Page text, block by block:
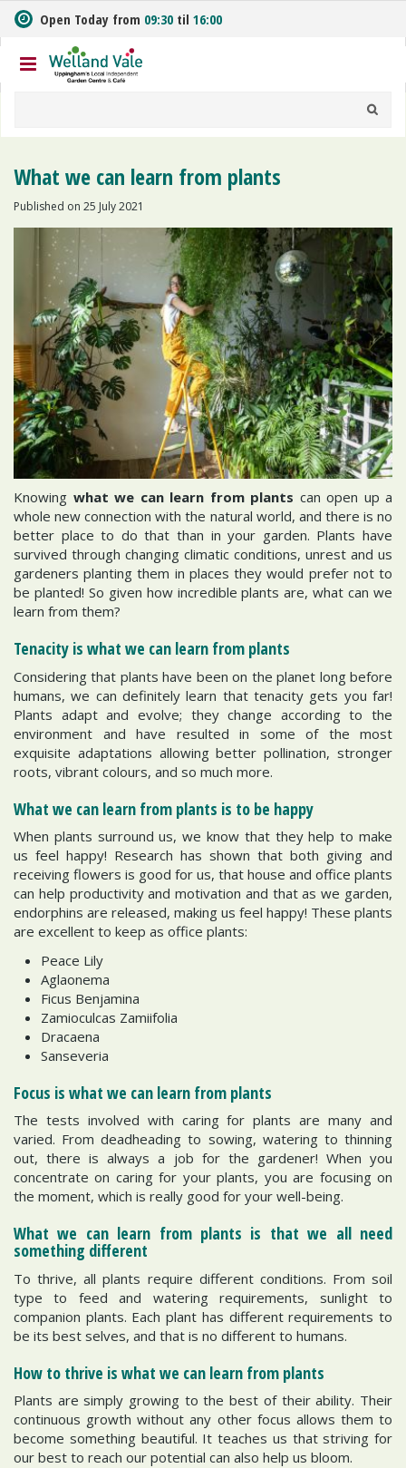
m
t
o
Open Today from 09:30 til 16:00
What we can learn from plants
Published on 25 July 2021
Knowing what we can learn from plants can open up a
whole new connection with the natural world, and there is no
better place to do that than in your garden. Plants have
survived through changing climatic conditions, unrest and us
gardeners planting them in places they would prefer not to
be planted! So given how incredible plants are, what can we
learn from them?
Tenacity is what we can learn from plants
Considering that plants have been on the planet long before
humans, we can definitely learn that tenacity gets you far!
Plants adapt and evolve; they change according to the
environment and have resulted in some of the most
exquisite adaptations allowing better pollination, stronger
roots, vibrant colours, and so much more.
What we can learn from plants is to be happy
When plants surround us, we know that they help to make
us feel happy! Research has shown that both giving and
receiving flowers is good for us, that house and office plants
can help productivity and motivation and that as we garden,
endorphins are released, making us feel happy! These plants
are excellent to keep as office plants:
Peace Lily
Aglaonema
Ficus Benjamina
Zamioculcas Zamiifolia
Dracaena
Sanseveria
Focus is what we can learn from plants
The tests involved with caring for plants are many and
varied. From deadheading to sowing, watering to thinning
out, there is always a job for the gardener! When you
concentrate on caring for your plants, you are focusing on
the moment, which is really good for your well-being.
What we can learn from plants is that we all need
something different
To thrive, all plants require different conditions. From soil
type to feed and watering requirements, sunlight to
companion plants. Each plant has different requirements to
be its best selves, and that is no different to humans.
How to thrive is what we can learn from plants
Plants are simply growing to the best of their ability. Their
continuous growth without any other focus allows them to
become something beautiful. It teaches us that striving for
our best to reach our potential can also help us bloom.